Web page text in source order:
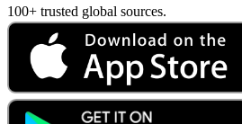
100+ trusted global sources.